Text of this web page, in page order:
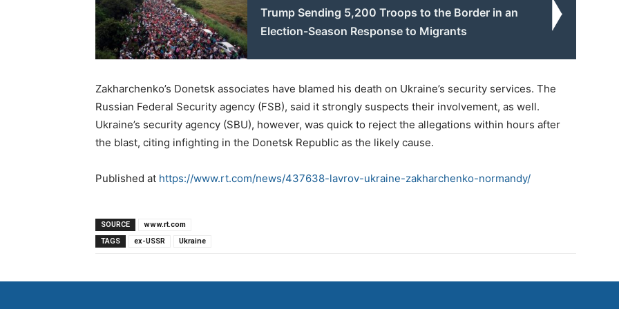
Trump Sending 5,200 Troops to the Border in an
Election-Season Response to Migrants
Zakharchenko’s Donetsk associates have blamed his death on Ukraine’s security services. The
Russian Federal Security agency (FSB), said it strongly suspects their involvement, as well.
Ukraine’s security agency (SBU), however, was quick to reject the allegations within hours after
the blast, citing infighting in the Donetsk Republic as the likely cause.
Published at https://www.rt.com/news/437638-lavrov-ukraine-zakharchenko-normandy/
SOURCE
www.rt.com
TAGS
ex-USSR Ukraine